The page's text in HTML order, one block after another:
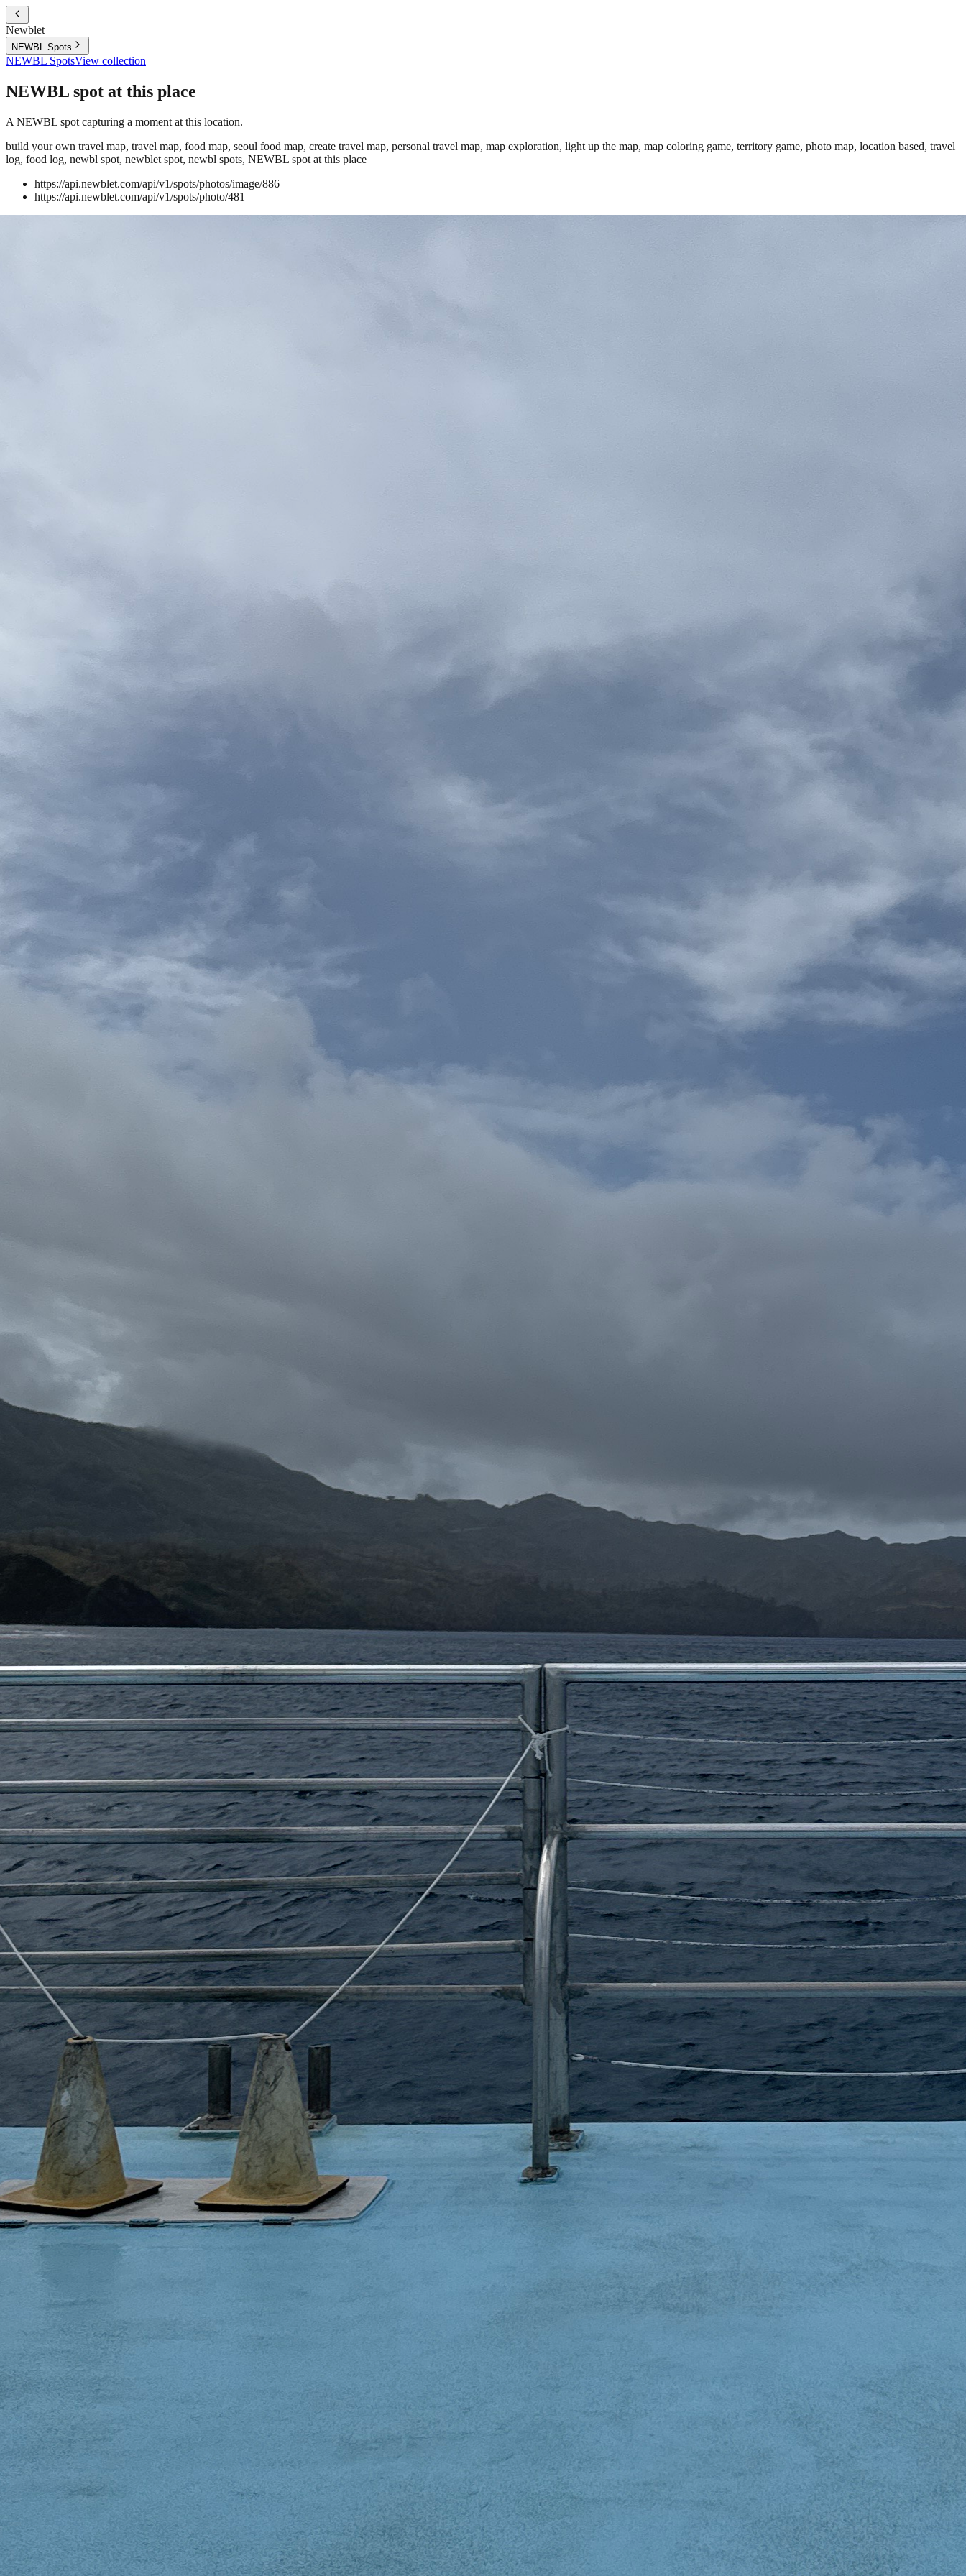
Newblet
NEWBL Spots
NEWBL SpotsView collection
NEWBL spot at this place
A NEWBL spot capturing a moment at this location.
build your own travel map, travel map, food map, seoul food map, create travel map, personal travel map, map exploration, light up the map, map coloring game, territory game, photo map, location based, travel
log, food log, newbl spot, newblet spot, newbl spots, NEWBL spot at this place
https://api.newblet.com/api/v1/spots/photos/image/886
https://api.newblet.com/api/v1/spots/photo/481